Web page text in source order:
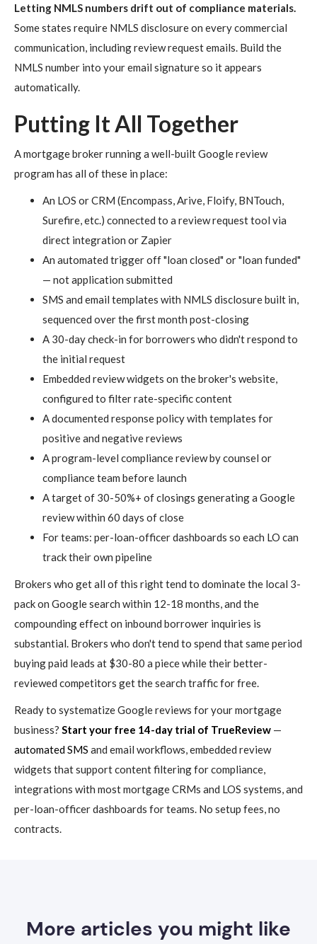
Letting NMLS numbers drift out of compliance materials.
Some states require NMLS disclosure on every commercial
communication, including review request emails. Build the
NMLS number into your email signature so it appears
automatically.
Putting It All Together
A mortgage broker running a well-built Google review
program has all of these in place:
An LOS or CRM (Encompass, Arive, Floify, BNTouch,
Surefire, etc.) connected to a review request tool via
direct integration or Zapier
An automated trigger off "loan closed" or "loan funded"
— not application submitted
SMS and email templates with NMLS disclosure built in,
sequenced over the first month post-closing
A 30-day check-in for borrowers who didn't respond to
the initial request
Embedded review widgets on the broker's website,
configured to filter rate-specific content
A documented response policy with templates for
positive and negative reviews
A program-level compliance review by counsel or
compliance team before launch
A target of 30-50%+ of closings generating a Google
review within 60 days of close
For teams: per-loan-officer dashboards so each LO can
track their own pipeline
Brokers who get all of this right tend to dominate the local 3-
pack on Google search within 12-18 months, and the
compounding effect on inbound borrower inquiries is
substantial. Brokers who don't tend to spend that same period
buying paid leads at $30-80 a piece while their better-
reviewed competitors get the search traffic for free.
Ready to systematize Google reviews for your mortgage
business? Start your free 14-day trial of TrueReview —
automated SMS and email workflows, embedded review
widgets that support content filtering for compliance,
integrations with most mortgage CRMs and LOS systems, and
per-loan-officer dashboards for teams. No setup fees, no
contracts.
More articles you might like